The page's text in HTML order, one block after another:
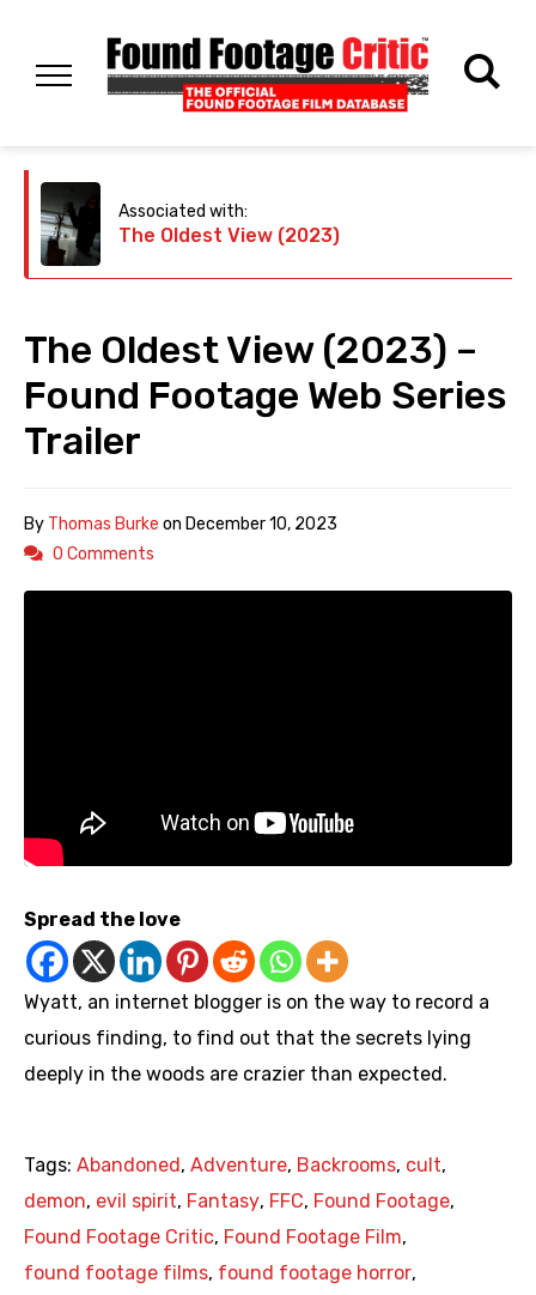
Associated with:
The Oldest View (2023)
The Oldest View (2023) –
Found Footage Web Series
Trailer
By Thomas Burke on December 10, 2023
0 Comments
Spread the love
Wyatt, an internet blogger is on the way to record a
curious finding, to find out that the secrets lying
deeply in the woods are crazier than expected.
Tags: Abandoned , Adventure, Backrooms, cult,
demon, evil spirit, Fantasy, FFC, Found Footage,
Found Footage Critic, Found Footage Film,
found footage films, found footage horror,